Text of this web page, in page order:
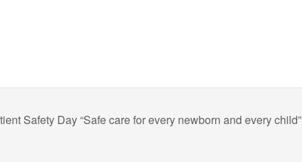
Safety Day “Safe care for every newborn and every child”